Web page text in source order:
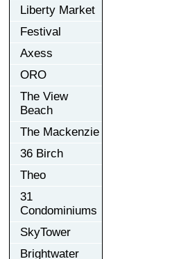
Liberty Market
Festival
Axess
ORO
The View
Beach
The Mackenzie
36 Birch
Theo
31
Condominiums
SkyTower
Brightwater